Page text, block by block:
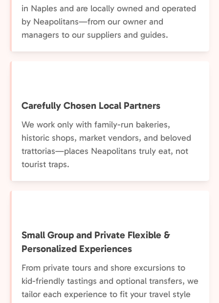
in Naples and are locally owned and operated
by Neapolitans—from our owner and
managers to our suppliers and guides.
Carefully Chosen Local Partners
We work only with family-run bakeries,
historic shops, market vendors, and beloved
trattorias—places Neapolitans truly eat, not
tourist traps.
Small Group and Private Flexible &
Personalized Experiences
From private tours and shore excursions to
kid-friendly tastings and optional transfers, we
tailor each experience to fit your travel style